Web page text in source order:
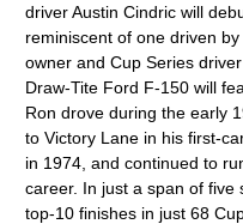
driver Austin Cindric will
reminiscent of one driven
owner and Cup Series
Draw-Tite Ford F-150 will
Ron drove during the early
to Victory Lane in his first-
in 1974, and continued to
career. In just a span of five
top-10 finishes in just 68